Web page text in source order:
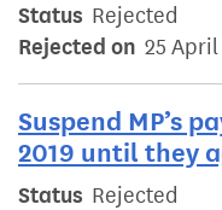
Status Rejected
Rejected on 25 April
Suspend MP’s
2019 until they
Status Rejected